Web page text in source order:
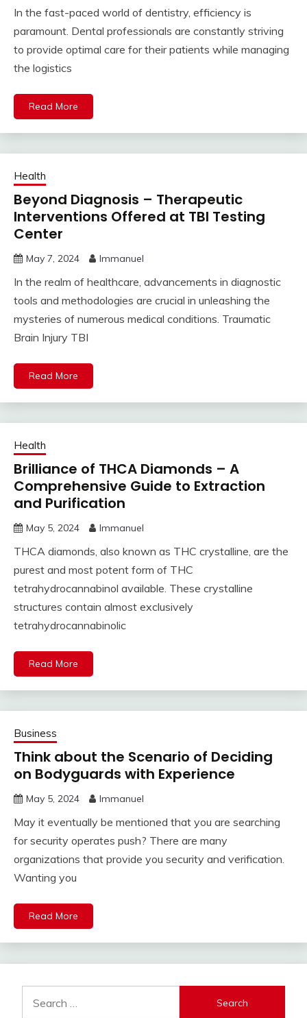
In the fast-paced world of dentistry, efficiency is
paramount. Dental professionals are constantly striving
to provide optimal care for their patients while managing
the logistics
Read More
Health
Beyond Diagnosis – Therapeutic
Interventions Offered at TBI Testing
Center
May 7, 2024 Immanuel
In the realm of healthcare, advancements in diagnostic
tools and methodologies are crucial in unleashing the
mysteries of numerous medical conditions. Traumatic
Brain Injury TBI
Read More
Health
Brilliance of THCA Diamonds – A
Comprehensive Guide to Extraction
and Purification
May 5, 2024 Immanuel
THCA diamonds, also known as THC crystalline, are the
purest and most potent form of THC
tetrahydrocannabinol available. These crystalline
structures contain almost exclusively
tetrahydrocannabinolic
Read More
Business
Think about the Scenario of Deciding
on Bodyguards with Experience
May 5, 2024 Immanuel
May it eventually be mentioned that you are searching
for security operates push? There are many
organizations that provide you security and verification.
Wanting you
Read More
for: